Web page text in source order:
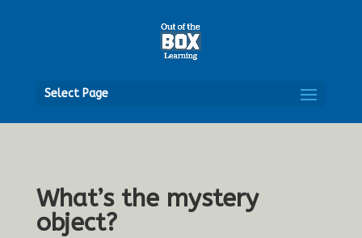
Select Page
What’s the mystery
object?